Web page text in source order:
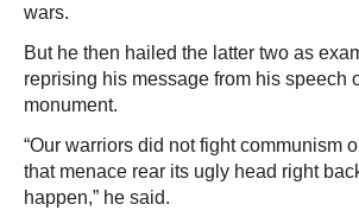
wars.
But he then hailed the latter two as
reprising his message from his speech
monument.
“Our warriors did not fight communism
that menace rear its ugly head right
happen,” he said.